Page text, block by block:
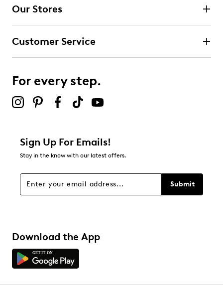
Our Stores
Customer Service
For every step.
Sign Up For Emails!
Stay in the know with our latest offers.
Submit
Download the App